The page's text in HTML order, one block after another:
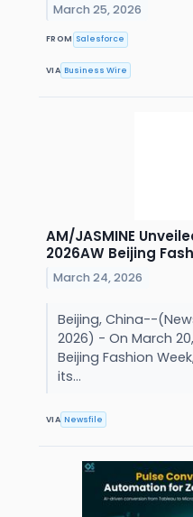
March 25, 2026
FROM Salesforce
VIA Business Wire
AM/JASMINE
2026AW Beijing
March 24, 2026
Beijing, China--
2026) - On March
Beijing Fashion
its...
VIA Newsfile